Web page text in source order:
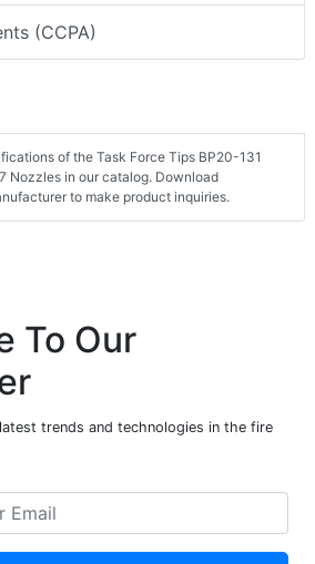
(CCPA)
of the Task Force Tips BP20-131
Nozzles in our catalog. Download
to make product inquiries.
To Our
trends and technologies in the fire